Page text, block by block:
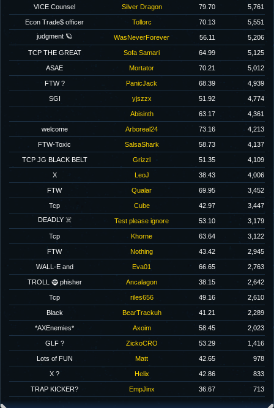
VICE Counsel Silver Dragon 79.70 5,761
Econ Trade$ officer Tollorc 70.13
5,551
judgment 🪐
WasNeverForever 56.11 5,206
TCP THE GREAT Sofa Samari 64.99 5,125
ASAE Mortator 70.21 5,012
FTW ? PanicJack 68.39 4,939
SGI yjszzx 51.92 4,774
Abisinth 63.17 4,361
welcome Arboreal24 73.16 4,213
FTW-Toxic SalsaShark 58.73 4,137
TCP JG BLACK BELT Grizzl 51.35 4,109
X LeoJ 38.43 4,006
FTW Qualar 69.95 3,452
Tcp Cube 42.97
3,447
DEADLY ☠️
Test please ignore 53.10 3,179
Tcp Khorne 63.64 3,122
FTW Nothing 43.42 2,945
WALL-E and Eva01 66.65 2,763
TROLL 🧌 phisher Ancalagon 38.15 2,642
Tcp riles656 49.16 2,610
Black BearTrackuh 41.21 2,289
*AXEnemies* Axoim 58.45 2,023
GLF ? ZickoCRO 53.29 1,416
Lots of FUN Matt 42.65 978
X ? Helix 42.86 833
TRAP KICKER? EmpJinx 36.67 713